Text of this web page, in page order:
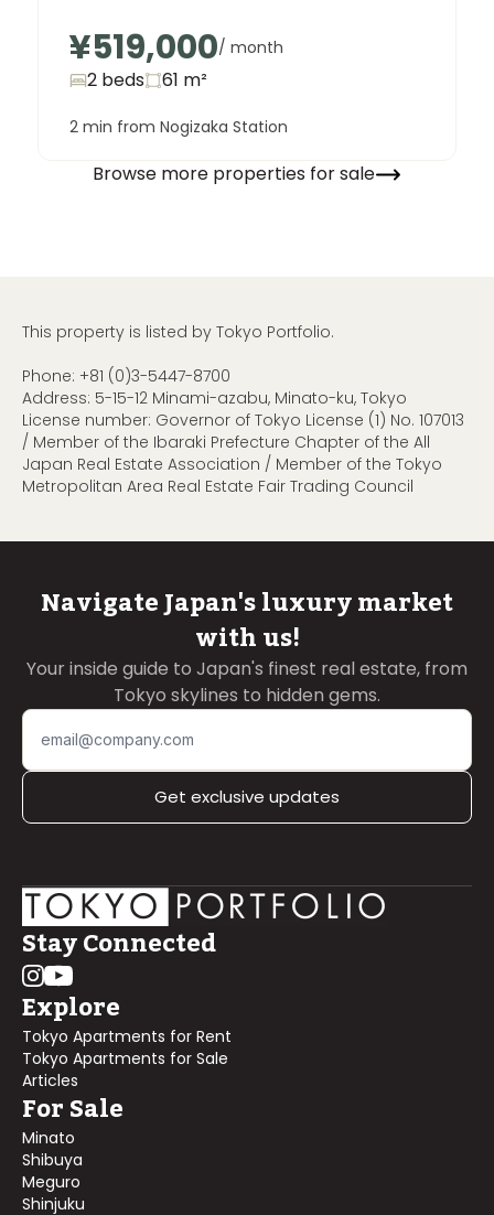
¥519,000/ month
2 beds 61 m²
2 min from Nogizaka Station
Browse more properties for sale
This property is listed by Tokyo Portfolio.
Phone: +81 (0)3-5447-8700
Address: 5-15-12 Minami-azabu, Minato-ku, Tokyo
License number: Governor of Tokyo License (1) No. 107013
/ Member of the Ibaraki Prefecture Chapter of the All
Japan Real Estate Association / Member of the Tokyo
Metropolitan Area Real Estate Fair Trading Council
Navigate Japan's luxury market
with us!
Your inside guide to Japan's finest real estate, from
Tokyo skylines to hidden gems.
Get exclusive updates
Stay Connected
Explore
Tokyo Apartments for Rent
Tokyo Apartments for Sale
Articles
For Sale
Minato
Shibuya
Meguro
Shinjuku